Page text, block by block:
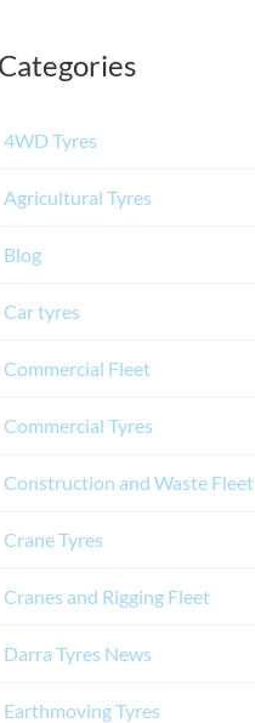
Categories
4WD Tyres
Agricultural Tyres
Blog
Car tyres
Commercial Fleet
Commercial Tyres
Construction and Waste Fleet
Crane Tyres
Cranes and Rigging Fleet
Darra Tyres News
Earthmoving Tyres